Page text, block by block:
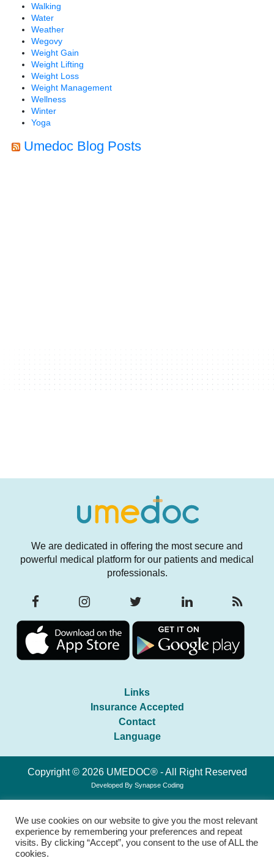
Walking
Water
Weather
Wegovy
Weight Gain
Weight Lifting
Weight Loss
Weight Management
Wellness
Winter
Yoga
Umedoc Blog Posts
We are dedicated in offering the most secure and
powerful medical platform for our patients and medical
professionals.
Links
Insurance Accepted
Contact
Language
Copyright © 2026 UMEDOC® - All Right Reserved
Developed By Synapse Coding
We use cookies on our website to give you the most relevant
experience by remembering your preferences and repeat
visits. By clicking “Accept”, you consent to the use of ALL the
cookies.